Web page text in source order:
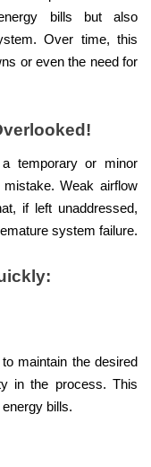
bills but also
Over time, this
or even the need for
temporary or minor
Weak airflow
if left unaddressed,
system failure.
maintain the desired
in the process. This
bills.